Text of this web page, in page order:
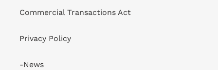
Commercial Transactions Act
Privacy Policy
-News